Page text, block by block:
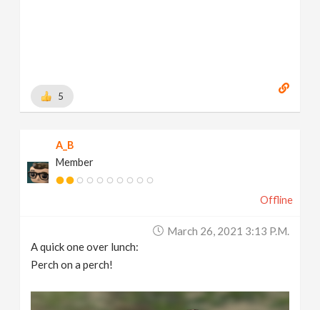
5
A_B
Member
Offline
March 26, 2021 3:13 P.m.
A quick one over lunch:
Perch on a perch!